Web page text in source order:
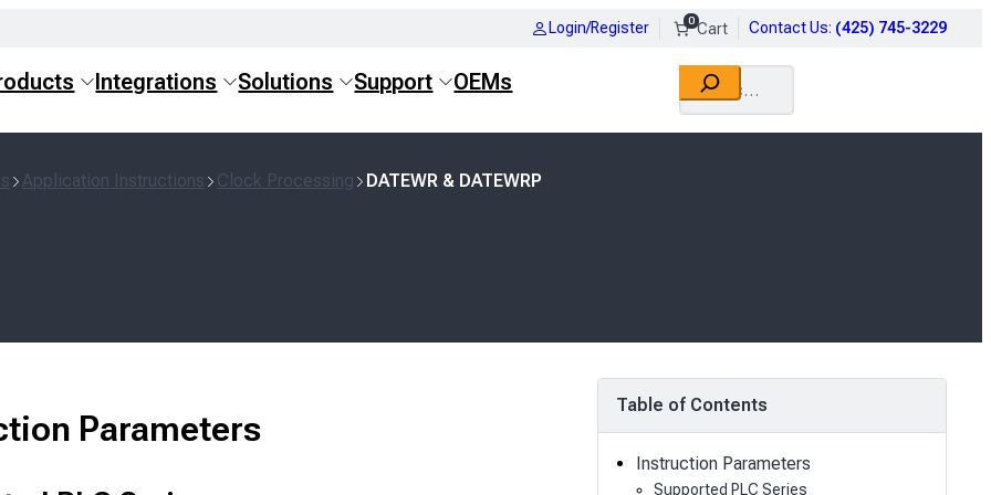
Login/Register 0 Contact Us: (425) 745-3229
Integrations Solutions Support OEMs Search
Application Instructions Clock Processing DATEWR & DATEWRP
Parameters
Table of Contents
Instruction Parameters
Supported PLC Series